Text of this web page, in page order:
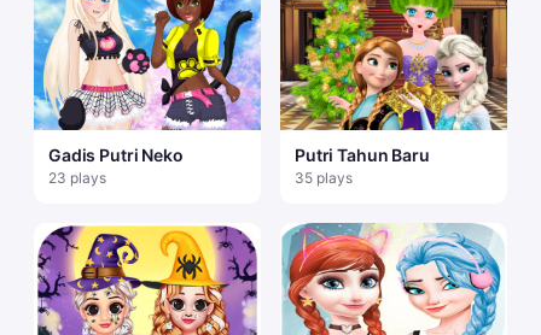
Gadis Putri Neko
23 plays
Putri Tahun Baru
35 plays